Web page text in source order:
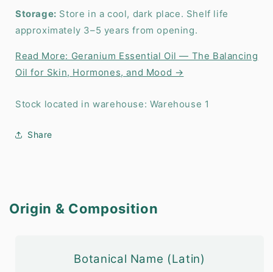
Storage: Store in a cool, dark place. Shelf life
approximately 3–5 years from opening.
Read More: Geranium Essential Oil — The Balancing
Oil for Skin, Hormones, and Mood →
Stock located in warehouse: Warehouse 1
Share
Origin & Composition
Botanical Name (Latin)